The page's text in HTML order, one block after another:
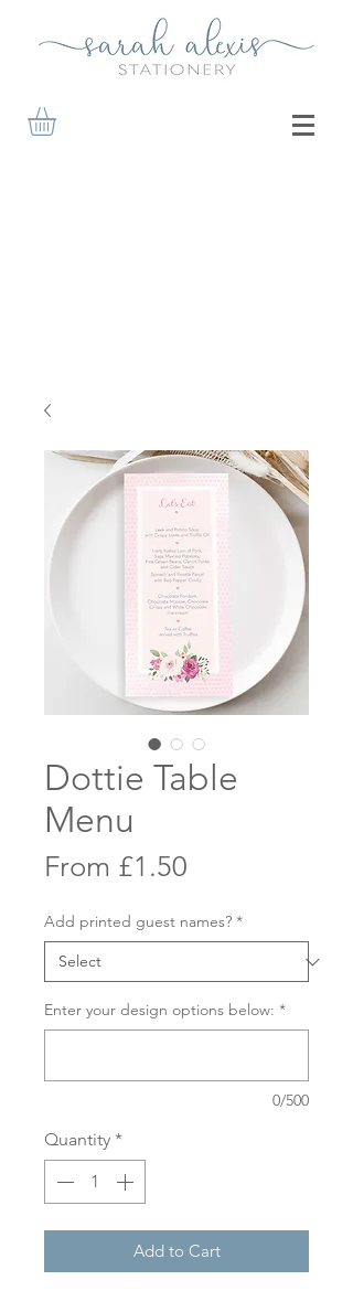
Dottie Table
Menu
From £1.50
Add printed guest names? *
Enter your design options below: *
0/500
Quantity *
Add to Cart